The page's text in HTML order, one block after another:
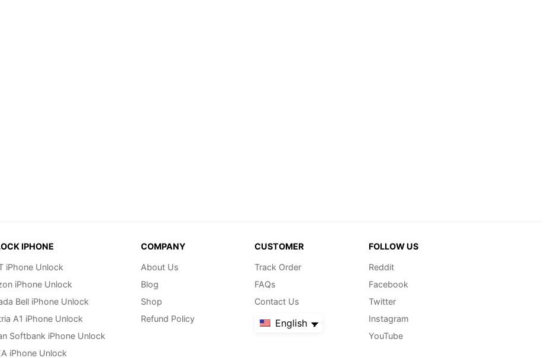
IPHONE
iPhone Unlock
iPhone Unlock
Bell iPhone Unlock
A1 iPhone Unlock
Softbank iPhone Unlock
iPhone Unlock
COMPANY
About Us
Blog
Shop
Refund Policy
CUSTOMER
Track Order
FAQs
Contact Us
English
FOLLOW US
Reddit
Facebook
Twitter
Instagram
YouTube